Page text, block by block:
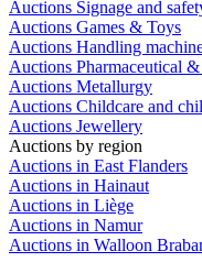
Auctions Signage and
Auctions Games & Toys
Auctions Handling
Auctions Pharmaceutical
Auctions Metallurgy
Auctions Childcare and
Auctions Jewellery
Auctions by region
Auctions in East Flanders
Auctions in Hainaut
Auctions in Liège
Auctions in Namur
Auctions in Walloon